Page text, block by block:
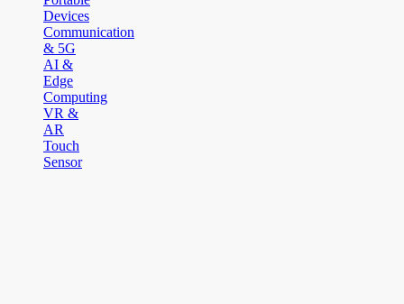
Devices
Communication
& 5G
AI &
Edge
Computing
VR &
AR
Touch
Sensor